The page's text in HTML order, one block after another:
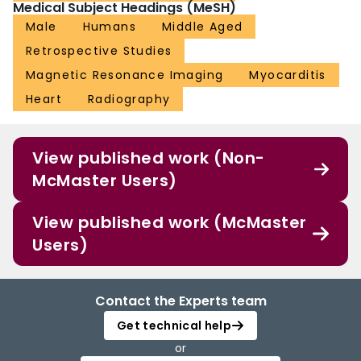
Medical Subject Headings (MeSH)
Male Humans
Middle Aged
Retrospective Studies
Magnetic Resonance Imaging
Myocarditis
Heart
Radiography
View published work (Non-
McMaster Users)
View published work (McMaster
Users)
Contact the Experts team
Get technical help
or